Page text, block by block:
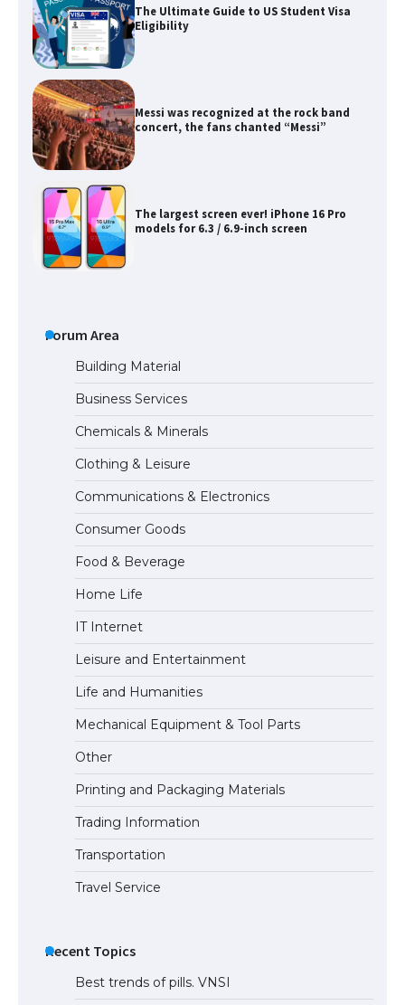
The Ultimate Guide to US Student Visa
Eligibility
Messi was recognized at the rock band
concert, the fans chanted “Messi”
The largest screen ever! iPhone 16 Pro
models for 6.3 / 6.9-inch screen
The Ultimate Guide to Meeting the
Requirements for Studying in the USA
The Ultimate Guide to US Student Visa
Eligibility
Forum Area
Building Material
Business Services
Chemicals & Minerals
Clothing & Leisure
Communications & Electronics
Consumer Goods
Food & Beverage
Home Life
IT Internet
Leisure and Entertainment
Life and Humanities
Mechanical Equipment & Tool Parts
Other
Printing and Packaging Materials
Trading Information
Transportation
Travel Service
Recent Topics
Best trends of pills. VNSI